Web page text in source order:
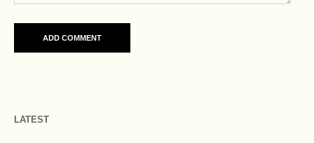
LATEST